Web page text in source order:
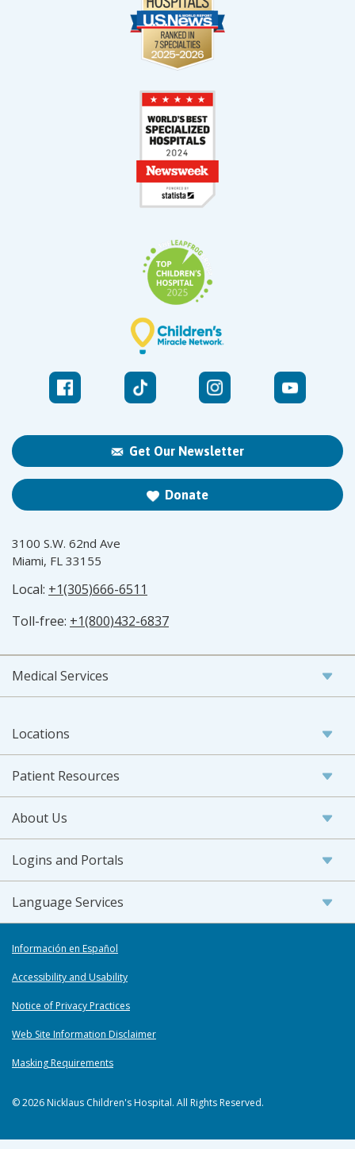
Get Our Newsletter
Donate
3100 S.W. 62nd Ave
Miami, FL 33155
Local: +1(305)666-6511
Toll-free: +1(800)432-6837
Medical Services
Locations
Patient Resources
About Us
Logins and Portals
Language Services
Información en Español
Accessibility and Usability
Notice of Privacy Practices
Web Site Information Disclaimer
Masking Requirements
© 2026 Nicklaus Children's Hospital. All Rights Reserved.